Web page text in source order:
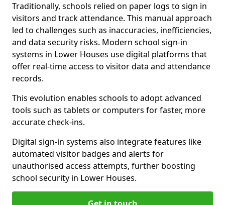
Traditionally, schools relied on paper logs to sign in
visitors and track attendance. This manual approach
led to challenges such as inaccuracies, inefficiencies,
and data security risks. Modern school sign-in
systems in Lower Houses use digital platforms that
offer real-time access to visitor data and attendance
records.
This evolution enables schools to adopt advanced
tools such as tablets or computers for faster, more
accurate check-ins.
Digital sign-in systems also integrate features like
automated visitor badges and alerts for
unauthorised access attempts, further boosting
school security in Lower Houses.